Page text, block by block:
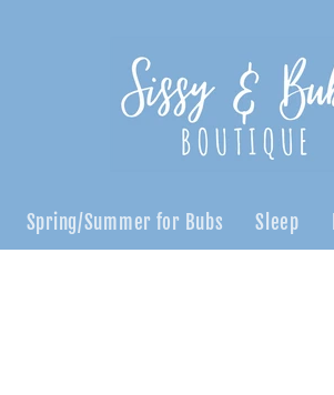
Spring/Summer for Bubs Sleep